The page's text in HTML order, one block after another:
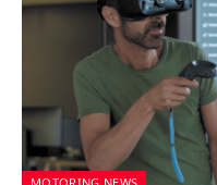
MOTORING NEWS